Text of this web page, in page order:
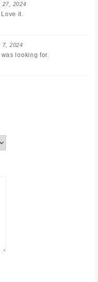
27, 2024
it.
7, 2024
was looking for.